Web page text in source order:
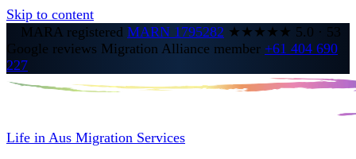
Skip to content
MARA registered MARN 1795282 ★★★★★ 5.0 · 53
Google reviews Migration Alliance member +61 404 690
227
Life in Aus Migration Services